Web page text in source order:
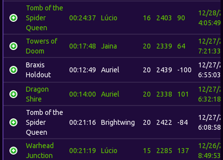
Tomb of the
Spider
Queen
00:24:37 Lúcio 16 2403 90
12/28/
4:05:49
Towers of
Doom
00:17:48 Jaina 20 2339 64
12/27/
7:21:33
Braxis
Holdout
00:12:49 Auriel 20 2439 -100
12/27/
6:55:03
Dragon
Shire
00:14:00 Auriel 20 2338 101
12/27/
6:32:18
Tomb of the
Spider
Queen
00:21:16 Brightwing 20 2422 -84
12/27/
6:08:58
Warhead
Junction
00:21:19 Lúcio 15 2285 137
12/26/
8:49:53